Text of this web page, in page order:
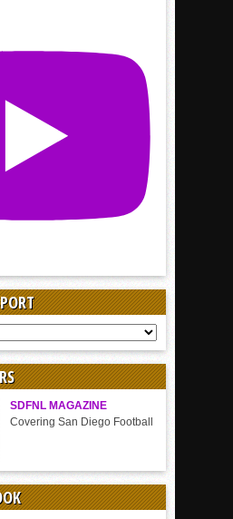
SDFNL MAGAZINE
Covering San Diego Football